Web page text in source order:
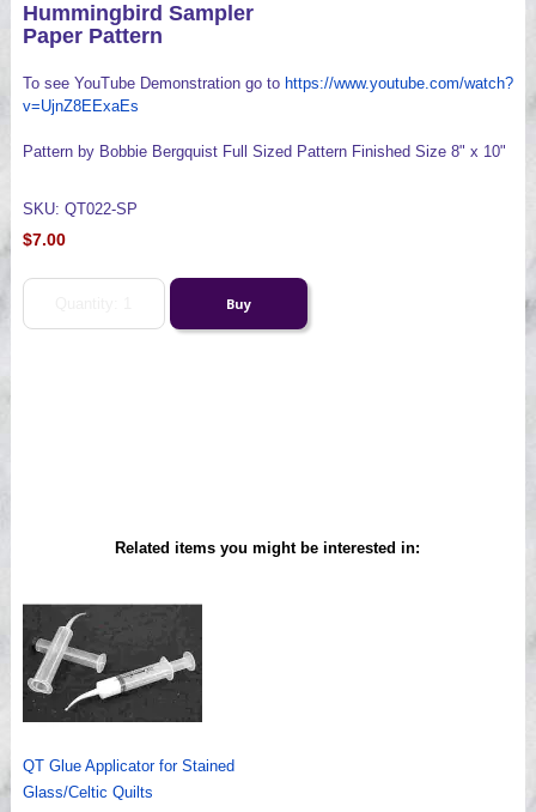
Hummingbird Sampler
Paper Pattern
To see YouTube Demonstration go to https://www.youtube.com/watch?
v=UjnZ8EExaEs
Pattern by Bobbie Bergquist Full Sized Pattern Finished Size 8" x 10"
SKU: QT022-SP
$7.00
Related items you might be interested in:
QT Glue Applicator for Stained
Glass/Celtic Quilts